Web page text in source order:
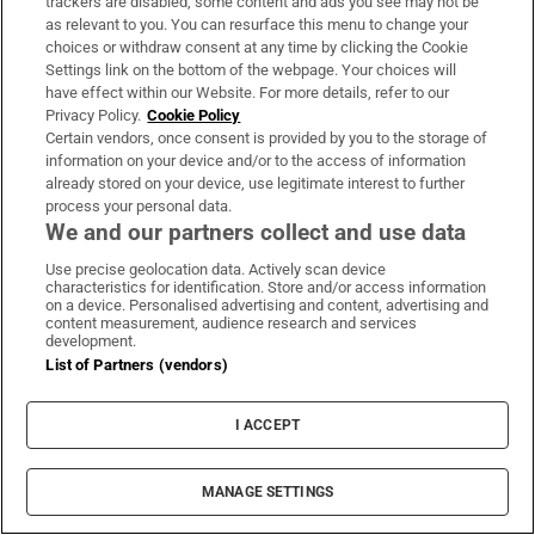
million people,” he says. “I was in Torremolinos
last week, and it’s a holiday town. There were 40
gay bars. There are 45 gay bars in Madrid. Here the
choice is small. This is your choice.”
Still, he says, the change inside the bar is
unmistakable. “I’ve seen a lot of change in the past
40 years. You can come in with your friends now,
and you can hold hands and kiss. That wasn’t
allowed years ago. There are a lot of stories, but
not for print,” he says. “I just hope The George is
here for another 40 years. And a few more like it.”
as relevant to you. You can resurface this menu to change your
choices or withdraw consent at any time by clicking the Cookie
Settings link on the bottom of the webpage. Your choices will
have effect within our Website. For more details, refer to our
Privacy Policy. Cookie Policy
Certain vendors, once consent is provided by you to the storage of
information on your device and/or to the access of information
already stored on your device, use legitimate interest to further
process your personal data.
We and our partners collect and use data
Use precise geolocation data. Actively scan device
characteristics for identification. Store and/or access information
on a device. Personalised advertising and content, advertising and
content measurement, audience research and services
development.
List of Partners (vendors)
I ACCEPT
MANAGE SETTINGS